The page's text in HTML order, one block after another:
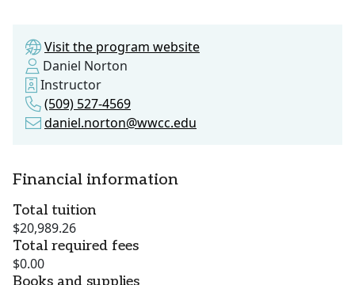
Visit the program website
Daniel Norton
Instructor
(509) 527-4569
daniel.norton@wwcc.edu
Financial information
Total tuition
$20,989.26
Total required fees
$0.00